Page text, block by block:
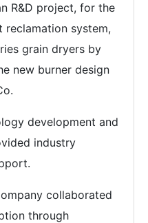
R&D project, for the
reclamation system,
grain dryers by
new burner design
development and
industry
collaborated
through